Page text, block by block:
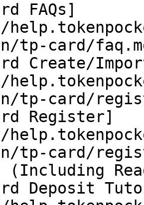
FAQs]
tp-card/
Create/
tp-card/
Register]
tp-card/
Deposit